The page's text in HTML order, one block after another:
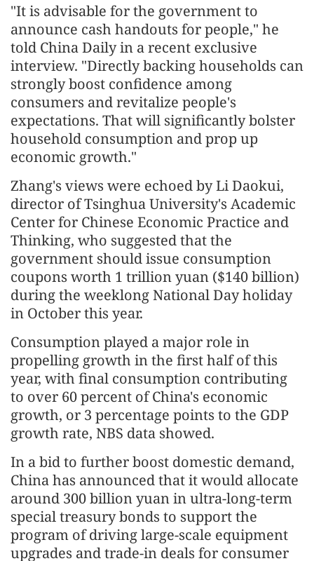
"It is advisable for the government to
announce cash handouts for people," he
told China Daily in a recent exclusive
interview. "Directly backing households can
strongly boost confidence among
consumers and revitalize people's
expectations. That will significantly bolster
household consumption and prop up
economic growth."
Zhang's views were echoed by Li Daokui,
director of Tsinghua University's Academic
Center for Chinese Economic Practice and
Thinking, who suggested that the
government should issue consumption
coupons worth 1 trillion yuan ($140 billion)
during the weeklong National Day holiday
in October this year.
Consumption played a major role in
propelling growth in the first half of this
year, with final consumption contributing
to over 60 percent of China's economic
growth, or 3 percentage points to the GDP
growth rate, NBS data showed.
In a bid to further boost domestic demand,
China has announced that it would allocate
around 300 billion yuan in ultra-long-term
special treasury bonds to support the
program of driving large-scale equipment
upgrades and trade-in deals for consumer